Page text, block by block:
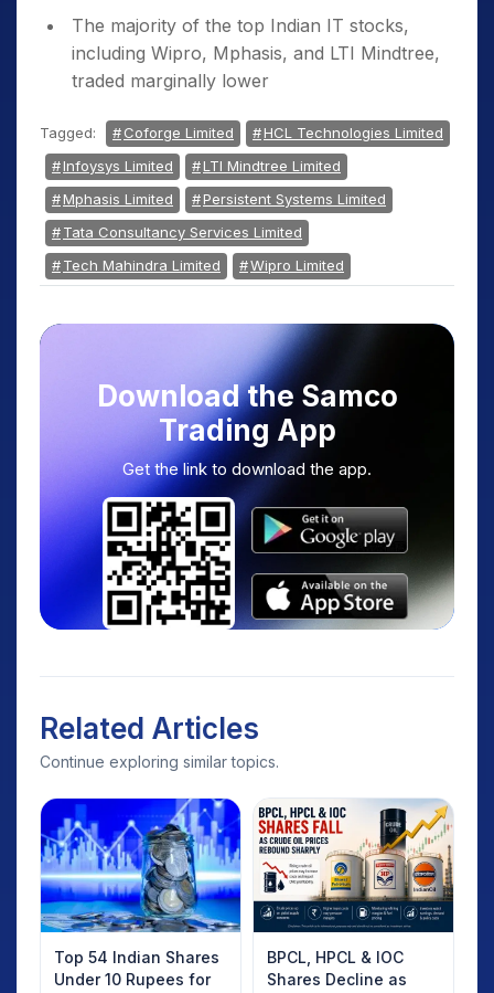
The majority of the top Indian IT stocks,
including Wipro, Mphasis, and LTI Mindtree,
traded marginally lower
Tagged: Coforge Limited
HCL Technologies Limited
Infoysys Limited
LTI Mindtree Limited
Mphasis Limited
Persistent Systems Limited
Tata Consultancy Services Limited
Tech Mahindra Limited
Wipro Limited
Download the Samco
Trading App
Get the link to download the app.
Related Articles
Continue exploring similar topics.
Top 54 Indian Shares
Under 10 Rupees for
BPCL, HPCL & IOC
Shares Decline as